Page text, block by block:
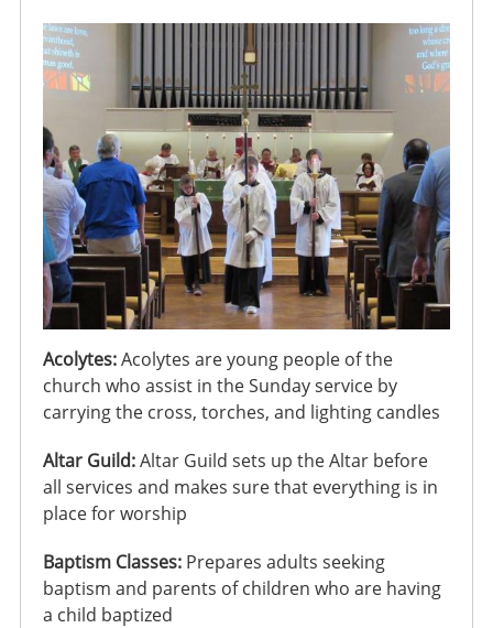
Acolytes:Acolytes are young people of the
church who assist in the Sunday service by
carrying the cross, torches, and lighting candles
Altar Guild:Altar Guild sets up the Altar before
all services and makes sure that everything is in
place for worship
Baptism Classes:Prepares adults seeking
baptism and parents of children who are having
a child baptized